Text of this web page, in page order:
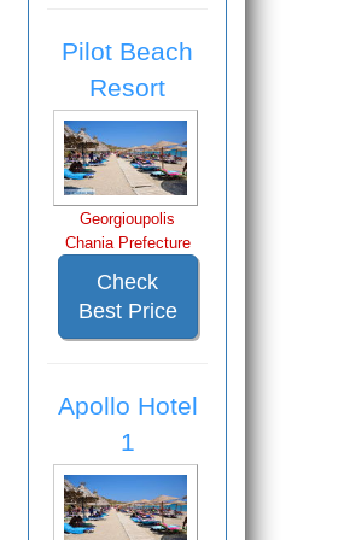
Pilot Beach
Resort
Georgioupolis
Chania Prefecture
Check
Best Price
Apollo Hotel
1